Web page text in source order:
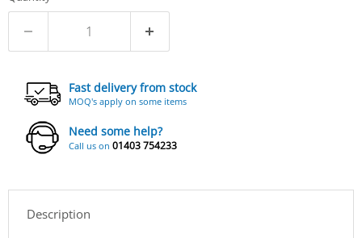
Fast delivery from stock
MOQ's apply on some items
Need some help?
Call us on 01403 754233
Description